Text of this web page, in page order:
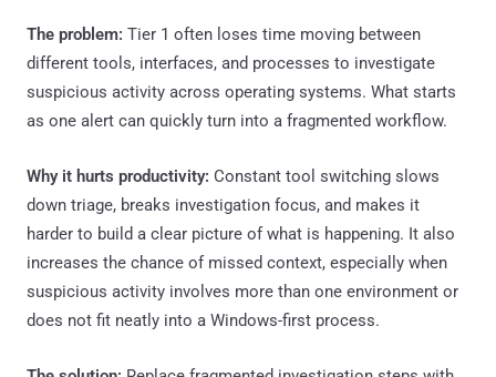
The problem: Tier 1 often loses time moving between
different tools, interfaces, and processes to investigate
suspicious activity across operating systems. What starts
as one alert can quickly turn into a fragmented workflow.
Why it hurts productivity: Constant tool switching slows
down triage, breaks investigation focus, and makes it
harder to build a clear picture of what is happening. It also
increases the chance of missed context, especially when
suspicious activity involves more than one environment or
does not fit neatly into a Windows-first process.